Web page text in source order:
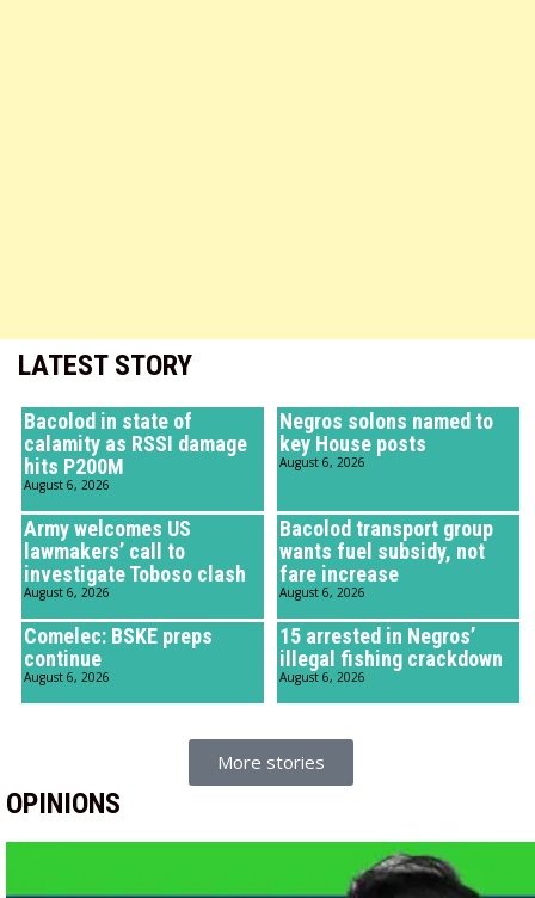
LATEST STORY
Bacolod in state of
calamity as RSSI damage
hits P200M
August 6, 2026
Negros solons named to
key House posts
August 6, 2026
Army welcomes US
lawmakers’ call to
investigate Toboso clash
August 6, 2026
Bacolod transport group
wants fuel subsidy, not
fare increase
August 6, 2026
Comelec: BSKE preps
continue
August 6, 2026
15 arrested in Negros’
illegal fishing crackdown
August 6, 2026
More stories
OPINIONS